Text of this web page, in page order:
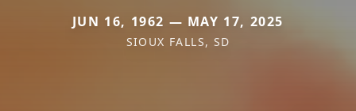
JUN 16, 1962 — MAY 17, 2025
SIOUX FALLS, SD